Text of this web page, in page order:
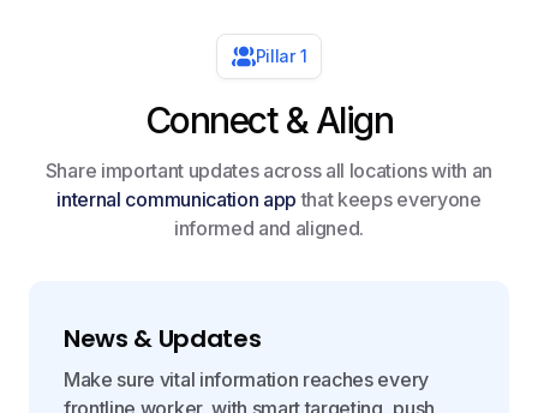
Pillar 1
Connect & Align
Share important updates across all locations with an
internal communication app that keeps everyone
informed and aligned.
News & Updates
Make sure vital information reaches every